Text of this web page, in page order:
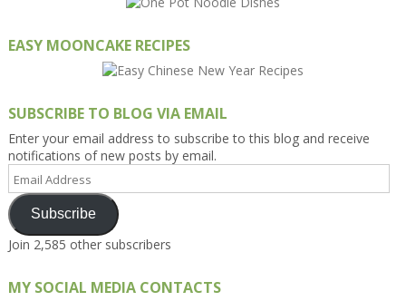
EASY MOONCAKE RECIPES
SUBSCRIBE TO BLOG VIA EMAIL
Enter your email address to subscribe to this blog and receive
notifications of new posts by email.
Address
Subscribe
Join 2,585 other subscribers
MY SOCIAL MEDIA CONTACTS